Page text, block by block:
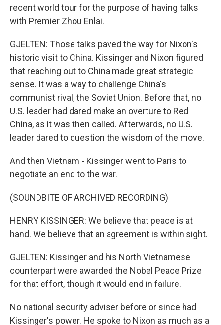
recent world tour for the purpose of having talks
with Premier Zhou Enlai.
GJELTEN: Those talks paved the way for Nixon's
historic visit to China. Kissinger and Nixon figured
that reaching out to China made great strategic
sense. It was a way to challenge China's
communist rival, the Soviet Union. Before that, no
U.S. leader had dared make an overture to Red
China, as it was then called. Afterwards, no U.S.
leader dared to question the wisdom of the move.
And then Vietnam - Kissinger went to Paris to
negotiate an end to the war.
(SOUNDBITE OF ARCHIVED RECORDING)
HENRY KISSINGER: We believe that peace is at
hand. We believe that an agreement is within sight.
GJELTEN: Kissinger and his North Vietnamese
counterpart were awarded the Nobel Peace Prize
for that effort, though it would end in failure.
No national security adviser before or since had
Kissinger's power. He spoke to Nixon as much as a